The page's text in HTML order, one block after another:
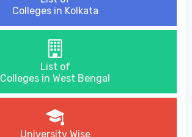
Colleges in Kolkata
List of
Colleges in West Bengal
University Wise